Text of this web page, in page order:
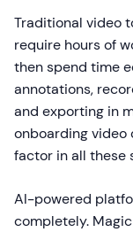
Traditional video
require hours of
then spend time
annotations,
and exporting in
onboarding video
factor in all these
AI-powered
completely.